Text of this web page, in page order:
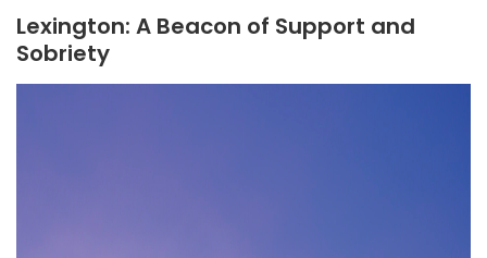
Lexington: A Beacon of Support and
Sobriety